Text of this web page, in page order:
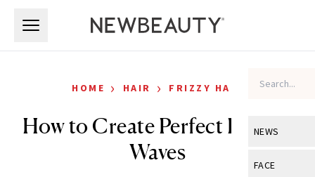
NEWS
View All
FACE
HOME › HAIR › FRIZZY HAIR
How to Create Perfect Beachy
Waves